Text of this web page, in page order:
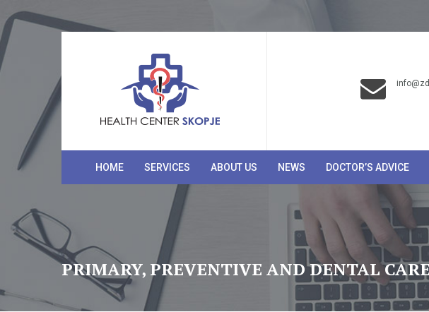
HOME SERVICES ABOUT US NEWS DOCTOR’S ADVICE
PRIMARY, PREVENTIVE AND DENTAL